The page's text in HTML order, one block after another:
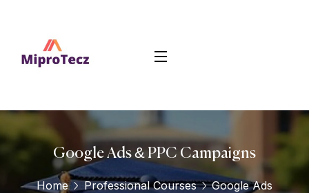
Google Ads & PPC Campaigns
Home Professional Courses
Google Ads